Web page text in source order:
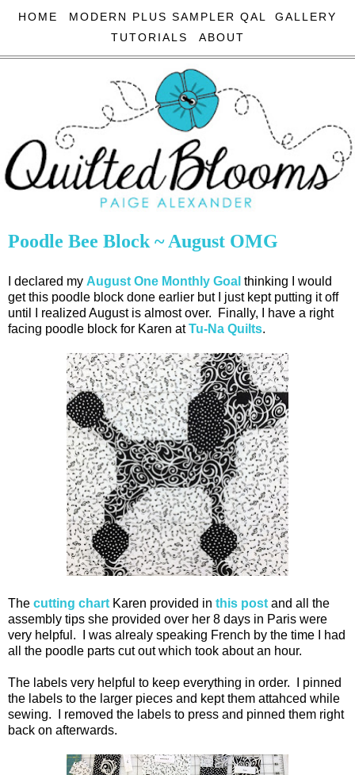
HOME MODERN PLUS SAMPLER QAL
GALLERY
TUTORIALS
ABOUT
Poodle Bee Block ~ August OMG
I declared my August One Monthly Goal thinking I would
get this poodle block done earlier but I just kept putting it off
until I realized August is almost over. Finally, I have a right
facing poodle block for Karen atTu-Na Quilts.
The cutting chart Karen provided in this post and all the
assembly tips she provided over her 8 days in Paris were
very helpful. I was alrealy speaking French by the time I had
all the poodle parts cut out which took about an hour.
The labels very helpful to keep everything in order. I pinned
the labels to the larger pieces and kept them attahced while
sewing. I removed the labels to press and pinned them right
back on afterwards.